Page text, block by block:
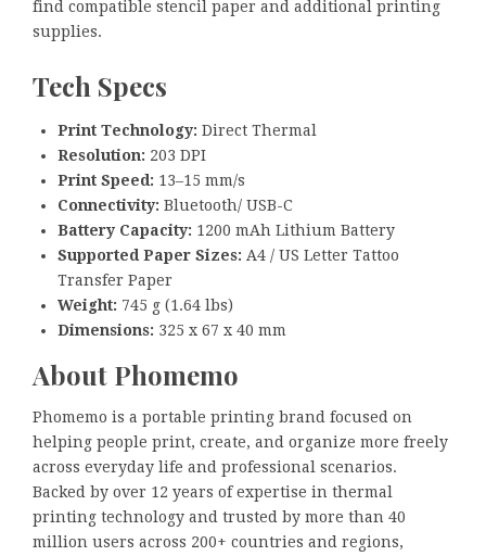
find compatible stencil paper and additional printing
supplies.
Tech Specs
Print Technology: Direct Thermal
Resolution: 203 DPI
Print Speed: 13–15 mm/s
Connectivity: Bluetooth/ USB-C
Battery Capacity: 1200 mAh Lithium Battery
Supported Paper Sizes: A4 / US Letter Tattoo
Transfer Paper
Weight: 745 g (1.64 lbs)
Dimensions: 325 x 67 x 40 mm
About Phomemo
Phomemo is a portable printing brand focused on
helping people print, create, and organize more freely
across everyday life and professional scenarios.
Backed by over 12 years of expertise in thermal
printing technology and trusted by more than 40
million users across 200+ countries and regions,